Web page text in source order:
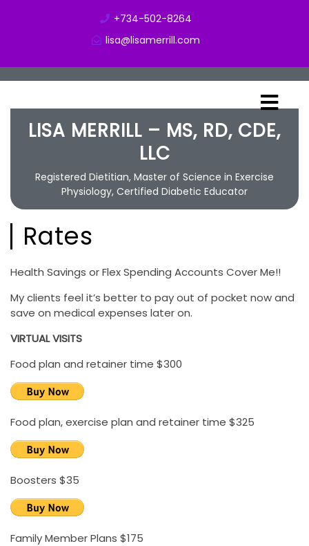
+734-502-8264
lisa@lisamerrill.com
LISA MERRILL – MS, RD, CDE,
LLC
Registered Dietitian, Master of Science in Exercise
Physiology, Certified Diabetic Educator
Rates
Health Savings or Flex Spending Accounts Cover Me!!
My clients feel it’s better to pay out of pocket now and
save on medical expenses later on.
VIRTUAL VISITS
Food plan and retainer time $300
Food plan, exercise plan and retainer time $325
Boosters $35
Family Member Plans $175